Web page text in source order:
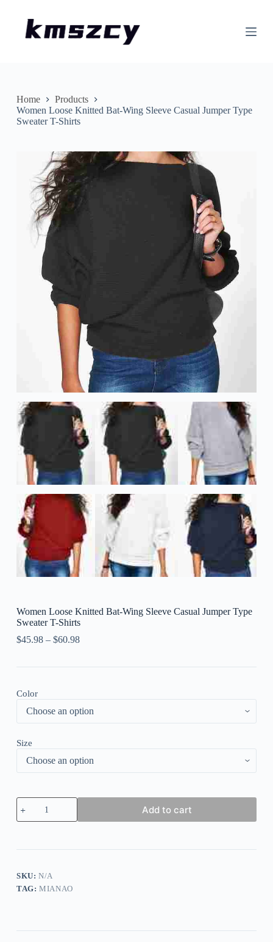
nHome
Products
Women Loose Knitted Bat-Wing Sleeve Casual Jumper Type
Sweater T-Shirts
Women Loose Knitted Bat-Wing Sleeve Casual Jumper Type
Sweater T-Shirts
$45.98– $60.98
Color
Size
Women
Loose
Knitted
Jumper
Type
Add to cart
SKU:N/A
TAG:MIANAO